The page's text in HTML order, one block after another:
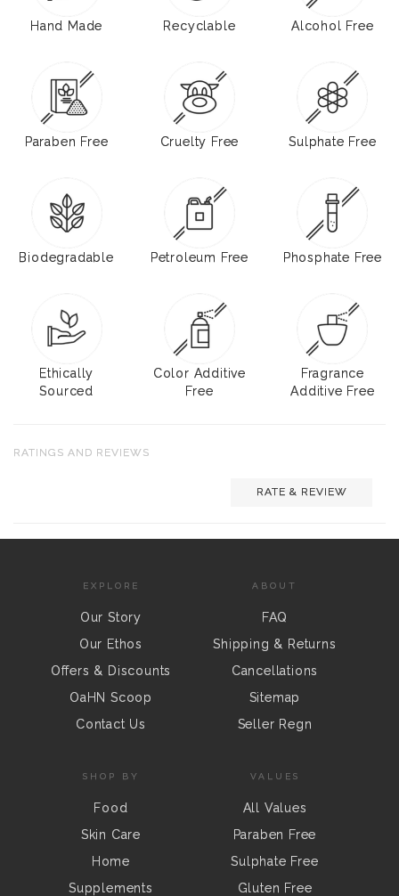
Hand Made Recyclable Alcohol Free
Paraben Free Cruelty Free Sulphate Free
Biodegradable Petroleum Free Phosphate Free
Ethically
Sourced
Color Additive
Free
Fragrance
Additive Free
RATINGS AND REVIEWS
RATE & REVIEW
EXPLORE
Our Story
Our Ethos
Offers & Discounts
OaHN Scoop
Contact Us
ABOUT
FAQ
Shipping & Returns
Cancellations
Sitemap
Seller Regn
SHOP BY
Food
Skin Care
Home
Supplements
VALUES
All Values
Paraben Free
Sulphate Free
Gluten Free